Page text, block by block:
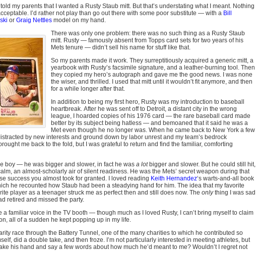
my parents that I wanted a Rusty Staub mitt. But that’s understating what I meant. Nothing
I’d rather not play than go out there with some poor substitute — with a Bill
or Graig Nettlesmodel on my hand.
There was only one problem: there was no such thing as a Rusty Staub
mitt. Rusty — famously absent from Topps card sets for two years of his
Mets tenure — didn’t sell his name for stuff like that.
So my parents made it work. They surreptitiously acquired a generic mitt, a
yearbook with Rusty’s facsimile signature, and a leather-burning tool. Then
they copied my hero’s autograph and gave me the good news. I was none
the wiser, and thrilled. I used that mitt until it wouldn’t fit anymore, and then
for a while longer after that.
In addition to being my first hero, Rusty was my introduction to baseball
heartbreak. After he was sent off to Detroit, a distant city in the wrong
league, I hoarded copies of his 1976 card — the rare baseball card made
better by its subject being hatless — and bemoaned that it said he was a
Met even though he no longer was. When he came back to New York a few
by new interests and ground down by labor unrest and my team’s bedrock
me back to the fold, but I was grateful to return and find the familiar, comforting
boy — he was bigger and slower, in fact he was a lotbigger and slower. But he could still hit,
an almost-scholarly air of silent readiness. He was the Mets’ secret weapon during that
success you almost took for granted. I loved reading Keith Hernandez‘s warts-and-all book
he recounted how Staub had been a steadying hand for him. The idea that my favorite
player as a teenager struck me as perfect then and still does now. The onlything I was sad
retired and missed the party.
a familiar voice in the TV booth — though much as I loved Rusty, I can’t bring myself to claim
all of a sudden he kept popping up in my life.
race through the Battery Tunnel, one of the many charities to which he contributed so
did a double take, and then froze. I’m not particularly interested in meeting athletes, but
his hand and say a few words about how much he’d meant to me? Wouldn’t I regret not